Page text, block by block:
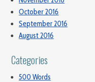
October 2016
September 2016
August 2016
Categories
500 Words